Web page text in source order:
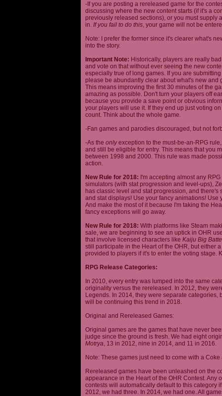
-If you are posting a rereleased game for the
discussing where the new content starts (if it's a
previously released sections), or you must supply
in. If you fail to do this, your game will not be
Note: I prefer the former since it's clearer what's
into the story.
Important Note: Historically, players are really
and vote on that without ever seeing the new
especially true of long games. If you are
please be abundantly clear about what's new
This means improving the first 30 minutes of the
amazing as possible. Don't turn your players off
because you provide a save point or obvious
your players will use it. If they end up just voting
count. Think about the whole game.
-Fan games and parodies discouraged, but not
-As the onlyexception to the must-be-an-RPG
and still be eligible for entry. This means that you
between 1998 and 2000. This rule was made
action.
New Rule for 2018: I'm accepting almost any
simulators (with stat progression and level-ups),
has classic level and stat progression, and
and stat displays! Use your fancy animations!
And make the most of it because I'm taking the
fancy exceptions will go away.
New Rule for 2018: With platforms like Steam
sale, we are beginning to see an uptick in OHR
that involve licensed characters like Kaiju Big
still participate in the Heart of the OHR, but either
provided to players if it's to enter the voting stage.
RPG Release Categories:
In 2010, every entry was lumped into the same
originality versus the rereleased. In 2012, they
Legends. In 2014, they were separate
will be continuing this trend in 2018.
Original and Rereleased Games:
Original games are the games that have never
judge since the ground is fresh. We had eight
Motrya, 13 in 2012, nine in 2014, and 11 in 2016.
Note: These games just need to come with a
Rereleased games have been unleashed on the
appearance in the Heart of the OHR Contest.
contests will automatically default to this category
2012, we had three. In 2014, we had one. All